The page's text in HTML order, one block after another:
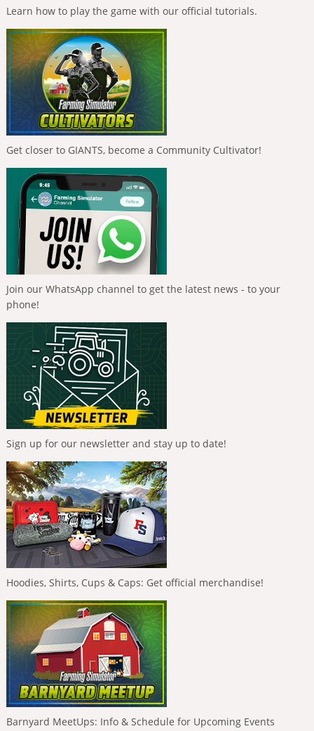
Learn how to play the game with our official tutorials.
Get closer to GIANTS, become a Community Cultivator!
Join our WhatsApp channel to get the latest news - to your
phone!
Sign up for our newsletter and stay up to date!
Hoodies, Shirts, Cups & Caps: Get official merchandise!
Barnyard MeetUps: Info & Schedule for Upcoming Events